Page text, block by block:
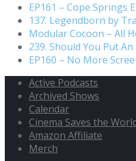
EP161 – Cope Springs
137. Legendborn by
Modular Cocoon – All
239. Should You Put
EP160 – No More
Active Podcasts
Archived Shows
Calendar
Cinema Saves the
Amazon Affiliate
Merch